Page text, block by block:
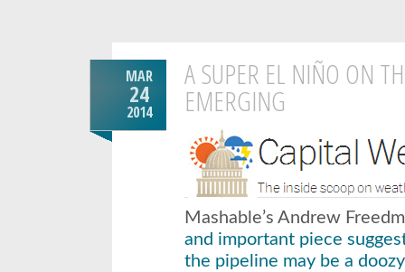
MAR
24
2014
A SUPER EL NIÑO ON
EMERGING
Mashable’s Andrew
and important piece
the pipeline may be a doozy